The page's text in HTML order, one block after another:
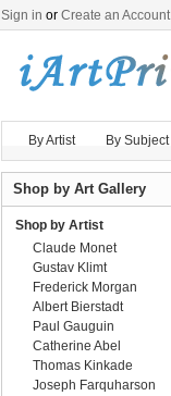
Sign in or Create an Account
By Artist By Subject
Shop by Art Gallery
Shop by Artist
Claude Monet
Gustav Klimt
Frederick Morgan
Albert Bierstadt
Paul Gauguin
Catherine Abel
Thomas Kinkade
Joseph Farquharson